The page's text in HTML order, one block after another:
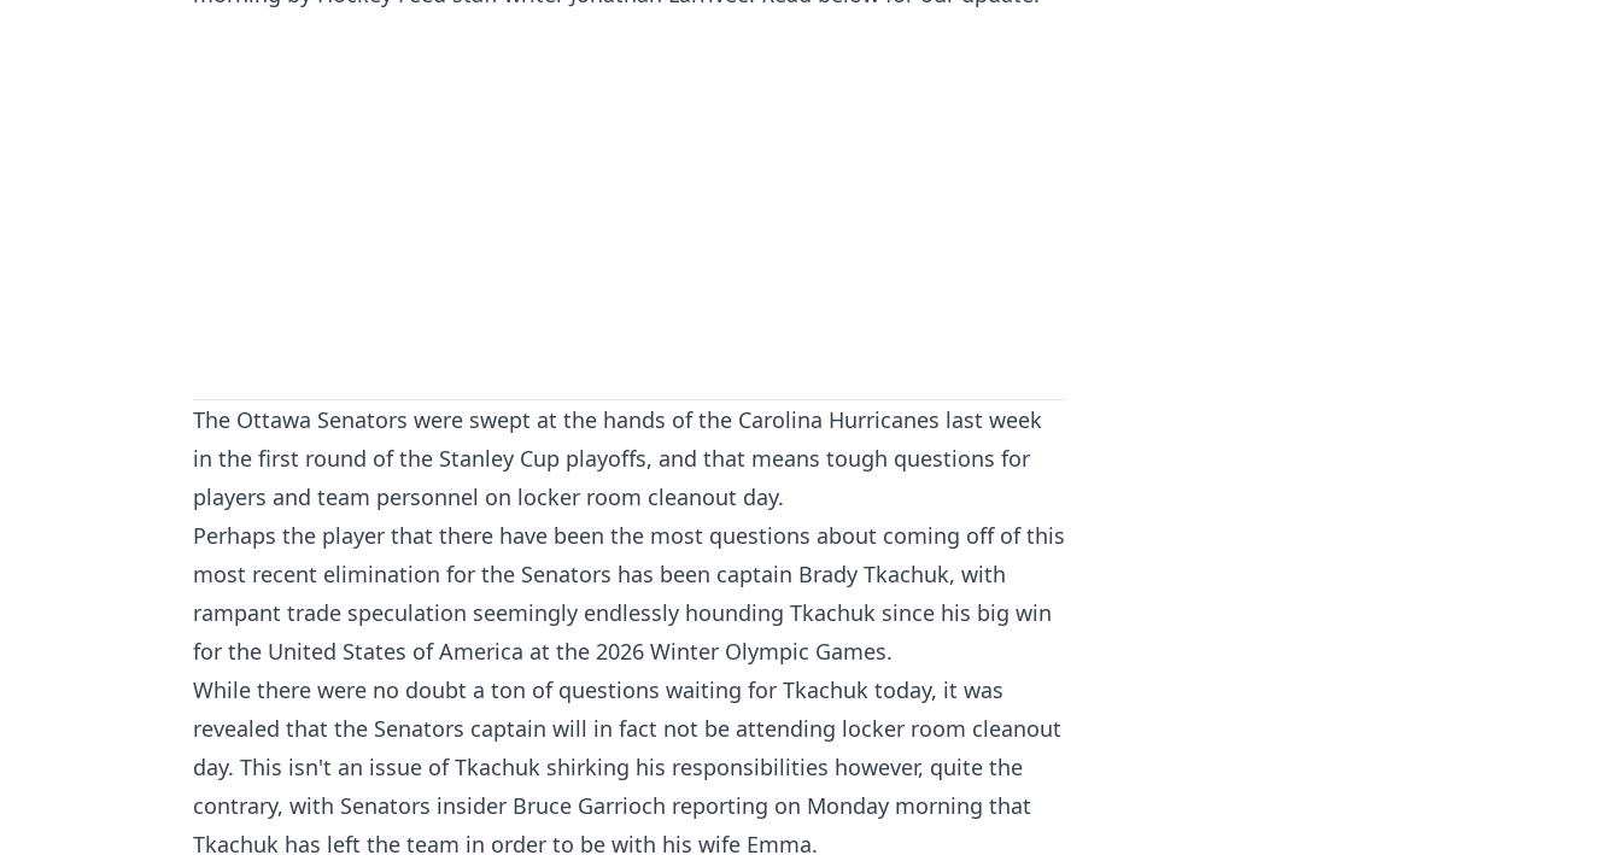
The Ottawa Senators were swept at the hands of the Carolina Hurricanes last week
in the first round of the Stanley Cup playoffs, and that means tough questions for
players and team personnel on locker room cleanout day.
Perhaps the player that there have been the most questions about coming off of this
most recent elimination for the Senators has been captain Brady Tkachuk, with
rampant trade speculation seemingly endlessly hounding Tkachuk since his big win
for the United States of America at the 2026 Winter Olympic Games.
While there were no doubt a ton of questions waiting for Tkachuk today, it was
revealed that the Senators captain will in fact not be attending locker room cleanout
day. This isn't an issue of Tkachuk shirking his responsibilities however, quite the
contrary, with Senators insider Bruce Garrioch reporting on Monday morning that
Tkachuk has left the team in order to be with his wife Emma.